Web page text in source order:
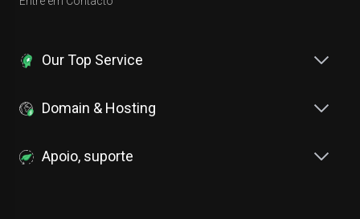
Our Top Service
Domain & Hosting
Apoio, suporte